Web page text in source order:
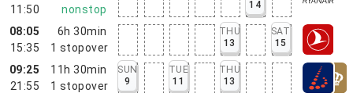
11:50
nonstop
14
08:05
15:35
6h 30min
1 stopover
THU
13
SAT
15
09:25
21:55
11h 30min
1 stopover
SUN
9
TUE
11
THU
13